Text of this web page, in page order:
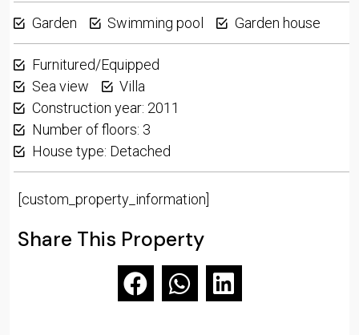
Garden Swimming pool Garden house
Furnitured/Equipped
Sea view
Villa
Construction year: 2011
Number of floors: 3
House type: Detached
[custom_property_information]
Share This Property